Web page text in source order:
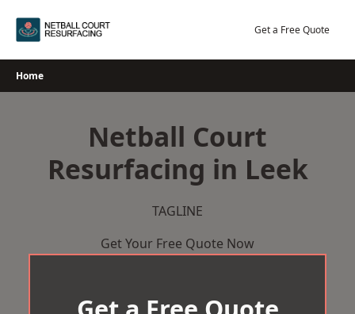
Get a Free Quote
Home
Netball Court
Resurfacing in Leek
TAGLINE
Get Your Free Quote Now